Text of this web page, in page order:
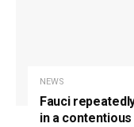
NEWS
Fauci
in a